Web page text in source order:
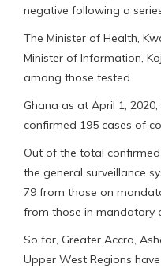
negative following a
The Minister of Health,
Minister of Information,
among those tested.
Ghana as at April 1, 2020,
confirmed 195 cases of
Out of the total
the general surveillance
79 from those on
from those in mandatory
So far, Greater Accra,
Upper West Regions